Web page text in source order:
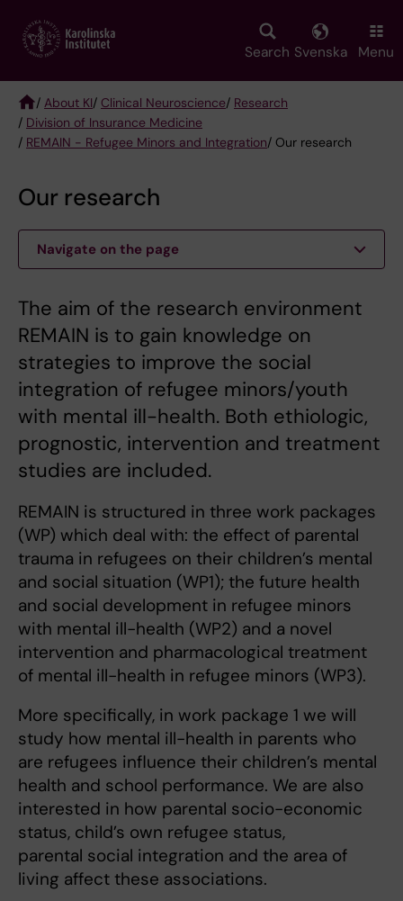
main
Search Svenska Menu
Breadcrumb
/ About KI/ Clinical Neuroscience/ Research
/ Division of Insurance Medicine
/ REMAIN - Refugee Minors and Integration/ Our research
Our research
Navigate on the page
​​​​​​​The aim of the research environment
REMAIN is to gain knowledge on
strategies to improve the social
integration of refugee minors/youth
with mental ill-health. Both ethiologic,
prognostic, intervention and treatment
studies are included.
REMAIN is structured in three work packages
(WP) which deal with: the effect of parental
trauma in refugees on their children’s mental
and social situation (WP1); the future health
and social development in refugee minors
with mental ill-health (WP2) and a novel
intervention and pharmacological treatment
of mental ill-health in refugee minors (WP3).
More specifically, in work package 1 we will
study how mental ill-health in parents who
are refugees influence their children’s mental
health and school performance. We are also
interested in how parental socio-economic
status, child’s own refugee status,
parental social integration and the area of
living affect these associations.